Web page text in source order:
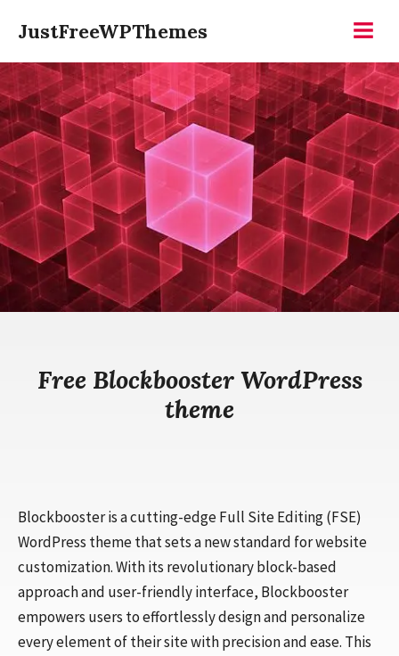
content
JustFreeWPThemes
Free Blockbooster WordPress
theme
Blockbooster is a cutting-edge Full Site Editing (FSE)
WordPress theme that sets a new standard for website
customization. With its revolutionary block-based
approach and user-friendly interface, Blockbooster
empowers users to effortlessly design and personalize
every element of their site with precision and ease. This